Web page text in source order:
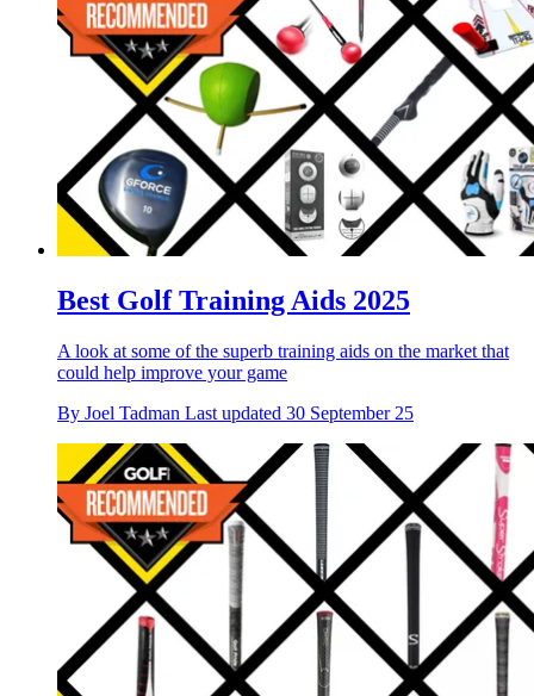
Best Golf Training Aids 2025
A look at some of the superb training aids on the market that
could help improve your game
By Joel Tadman Last updated 30 September 25